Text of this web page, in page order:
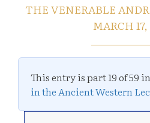
THE VENERABLE
MARCH
This entry is part 19 of 59
in the Ancient Western